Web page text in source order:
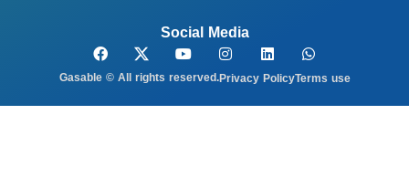
Social Media
Gasable © All rights reserved.Privacy PolicyTerms use